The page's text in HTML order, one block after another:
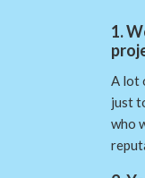
1.
A lot
just
who